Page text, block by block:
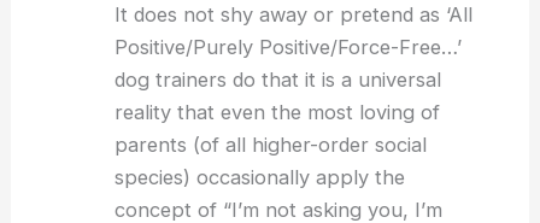
It does not shy away or pretend as ‘All
Positive/Purely Positive/Force-Free…’
dog trainers do that it is a universal
reality that even the most loving of
parents (of all higher-order social
species) occasionally apply the
concept of “I’m not asking you, I’m